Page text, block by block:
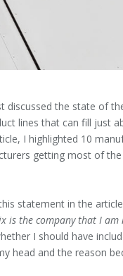
the state of
lines that can fill just
I highlighted 10
getting most of
statement in the
is the company that I
I should have
head and the reason